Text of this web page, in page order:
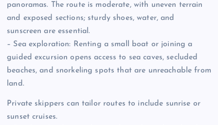
panoramas. The route is moderate, with uneven terrain
and exposed sections; sturdy shoes, water, and
sunscreen are essential.
– Sea exploration: Renting a small boat or joining a
guided excursion opens access to sea caves, secluded
beaches, and snorkeling spots that are unreachable from
land.
Private skippers can tailor routes to include sunrise or
sunset cruises.